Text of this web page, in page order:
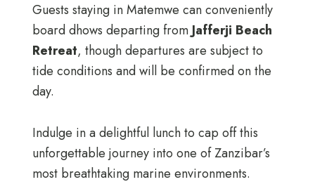
Guests staying in Matemwe can conveniently
board dhows departing fromJafferji Beach
Retreat, though departures are subject to
tide conditions and will be confirmed on the
day.
Indulge in a delightful lunch to cap off this
unforgettable journey into one of Zanzibar’s
most breathtaking marine environments.